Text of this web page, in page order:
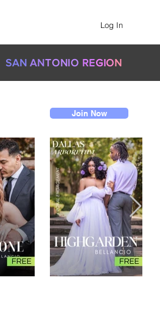
Log In
SANANTONIO REGION
Join Now